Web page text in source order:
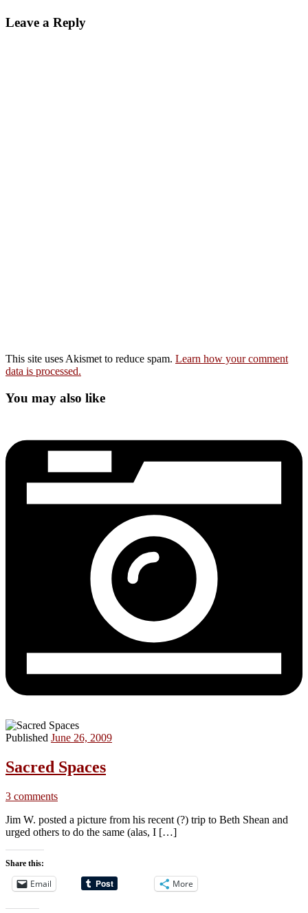
Leave a Reply
This site uses Akismet to reduce spam. Learn how your comment
data is processed.
You may also like
Published June 26, 2009
Sacred Spaces
3 comments
Jim W. posted a picture from his recent (?) trip to Beth Shean and
urged others to do the same (alas, I […]
Share this:
Email More